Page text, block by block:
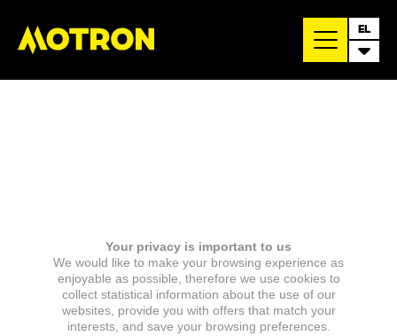
EL
Your privacy is important to us
We would like to make your browsing experience as
enjoyable as possible, therefore we use cookies to
collect statistical information about the use of our
websites, provide you with offers that match your
interests, and save your browsing preferences.